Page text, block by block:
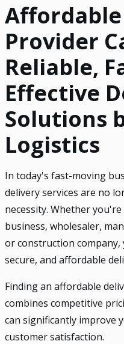
Provider
Reliable,
Effective
Solutions
Logistics
In today's fast-moving
delivery services are no
necessity. Whether
business, wholesaler,
or construction
secure, and affordable
Finding an affordable
combines competitive
can significantly improve
customer satisfaction.